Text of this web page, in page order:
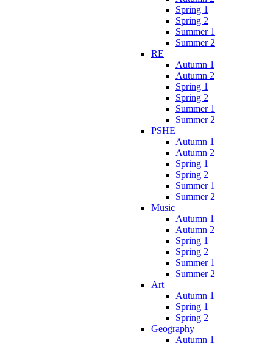
Spring 1
Spring 2
Summer 1
Summer 2
RE
Autumn 1
Autumn 2
Spring 1
Spring 2
Summer 1
Summer 2
PSHE
Autumn 1
Autumn 2
Spring 1
Spring 2
Summer 1
Summer 2
Music
Autumn 1
Autumn 2
Spring 1
Spring 2
Summer 1
Summer 2
Art
Autumn 1
Spring 1
Spring 2
Geography
Autumn 1